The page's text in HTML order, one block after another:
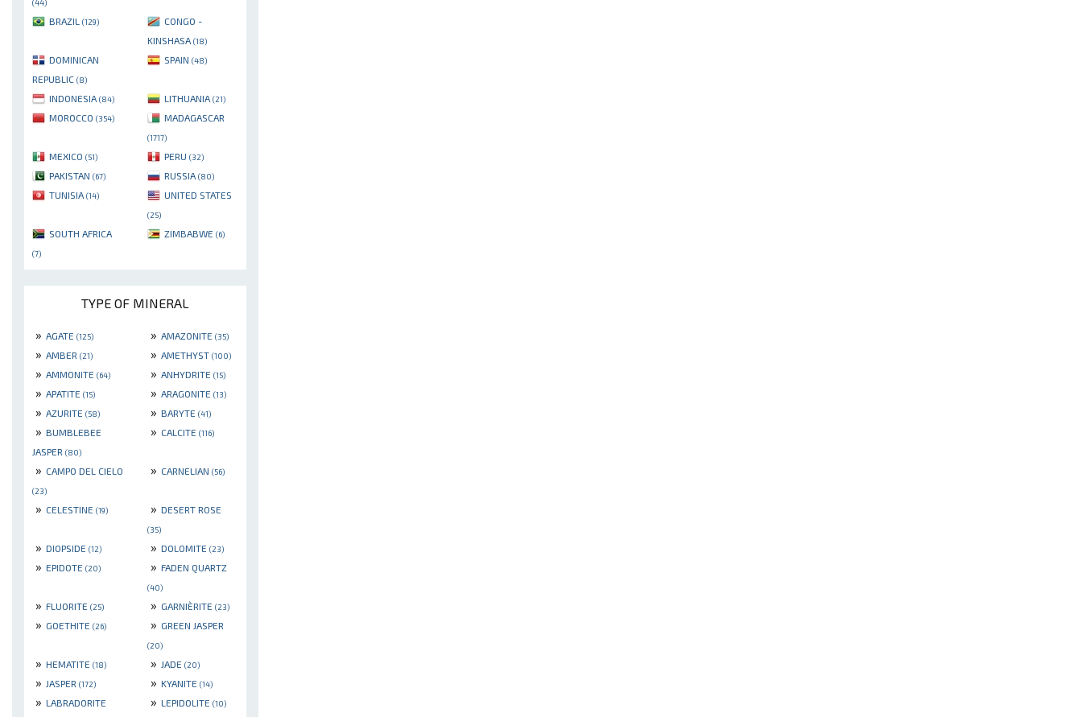
(44)
BRAZIL (129)
CONGO -
KINSHASA (18)
DOMINICAN
REPUBLIC (8)
SPAIN (48)
INDONESIA (84) LITHUANIA (21)
MOROCCO (354) MADAGASCAR
(1717)
MEXICO (51) PERU (32)
PAKISTAN (67) RUSSIA (80)
TUNISIA (14) UNITED STATES
(25)
SOUTH AFRICA
(7)
ZIMBABWE (6)
TYPE OF MINERAL
» AGATE (125) » AMAZONITE (35)
» AMBER (21) » AMETHYST (100)
» AMMONITE (64) » ANHYDRITE (15)
» APATITE (15) » ARAGONITE (13)
» AZURITE (58) » BARYTE (41)
» BUMBLEBEE
JASPER (80)
» CALCITE (116)
» CAMPO DEL CIELO
(23)
» CARNELIAN (56)
» CELESTINE (19) » DESERT ROSE
(35)
» DIOPSIDE (12) » DOLOMITE (23)
» EPIDOTE (20) » FADEN QUARTZ
(40)
» FLUORITE (25) » GARNIÈRITE (23)
» GOETHITE (26) » GREEN JASPER
(20)
» HEMATITE (18) » JADE (20)
» JASPER (172) » KYANITE (14)
» LABRADORITE » LEPIDOLITE (10)